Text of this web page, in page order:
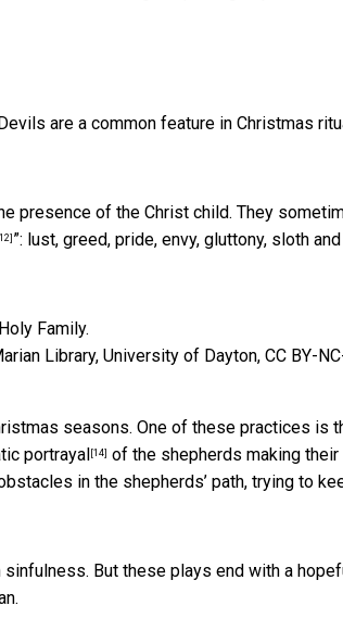
are a common feature in Christmas
presence of the Christ child. They
”: lust, greed, pride, envy, gluttony, sloth and
Library, University of Dayton, CC BY-
seasons. One of these practices is
portrayal [14] of the shepherds making their
in the shepherds’ path, trying to
But these plays end with a